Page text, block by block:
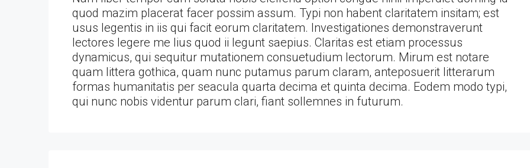
quod mazim placerat facer possim assum. Typi non habent claritatem insitam; est
usus legentis in iis qui facit eorum claritatem. Investigationes demonstraverunt
lectores legere me lius quod ii legunt saepius. Claritas est etiam processus
dynamicus, qui sequitur mutationem consuetudium lectorum. Mirum est notare
quam littera gothica, quam nunc putamus parum claram, anteposuerit litterarum
formas humanitatis per seacula quarta decima et quinta decima. Eodem modo typi,
qui nunc nobis videntur parum clari, fiant sollemnes in futurum.